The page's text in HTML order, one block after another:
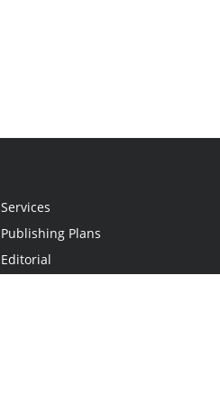
Services
Publishing Plans
Editorial